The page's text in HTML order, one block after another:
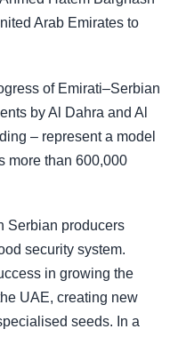
Arab Emirates to
of Emirati–Serbian
by Al Dahra and Al
– represent a model
more than 600,000
Serbian producers
security system.
in growing the
UAE, creating new
seeds. In a